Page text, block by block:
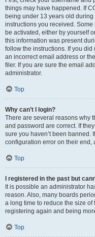
things may have happened. If
being under 13 years old
instructions you received.
be activated, either by yourself
this information was present
follow the instructions. If you
an incorrect email address or
filer. If you are sure the email
administrator.
Top
Why can’t I login?
There are several reasons why
and password are correct. If
sure you haven’t been banned.
configuration error on their end,
Top
I registered in the past but
It is possible an administrator
reason. Also, many boards
a long time to reduce the size
registering again and being
Top